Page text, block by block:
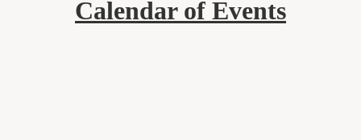
Calendar of Events